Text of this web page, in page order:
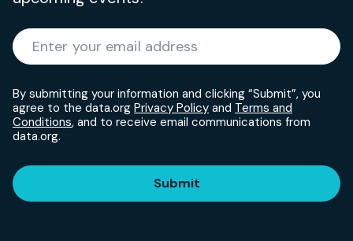
Enter your email address
By submitting your information and clicking “Submit”, you
agree to the data.org Privacy Policy and Terms and
Conditions, and to receive email communications from
data.org.
Submit